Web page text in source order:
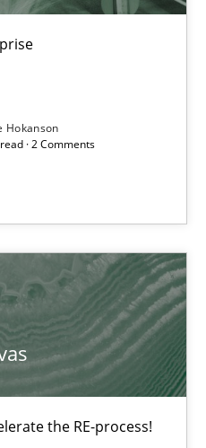
Hokanson
· 2 Comments
the RE-process!